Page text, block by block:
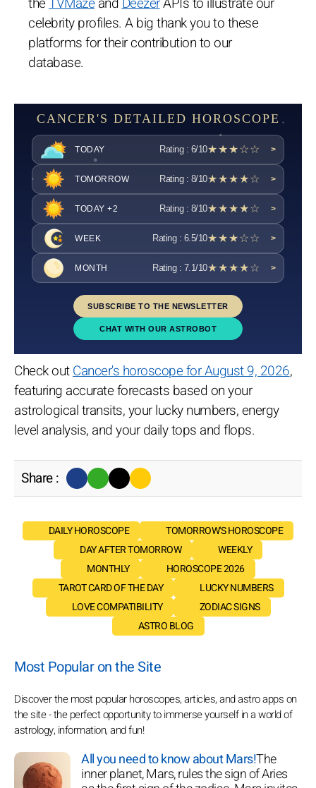
celebrity profiles. A big thank you to these
platforms for their contribution to our
database.
CANCER'S DETAILED HOROSCOPE
TODAY Rating : 6/10★★★☆☆ >
TOMORROW Rating : 8/10★★★★☆ >
TODAY +2 Rating : 8/10★★★★☆ >
WEEK Rating : 6.5/10★★★☆☆ >
MONTH Rating : 7.1/10★★★★☆ >
SUBSCRIBE TO THE NEWSLETTER
CHAT WITH OUR ASTROBOT
Check outCancer's horoscope for August 9, 2026,
featuring accurate forecasts based on your
astrological transits, your lucky numbers, energy
level analysis, and your daily tops and flops.
Share :
DAILY HOROSCOPE
TOMORROW'S HOROSCOPE
DAY AFTER TOMORROW
WEEKLY
MONTHLY
HOROSCOPE 2026
TAROT CARD OF THE DAY
LUCKY NUMBERS
LOVE COMPATIBILITY
ZODIAC SIGNS
ASTRO BLOG
Most Popular on the Site
Discover the most popular horoscopes, articles, and astro apps on
the site - the perfect opportunity to immerse yourself in a world of
astrology, information, and fun!
All you need to know about Mars!The
inner planet, Mars, rules the sign of Aries